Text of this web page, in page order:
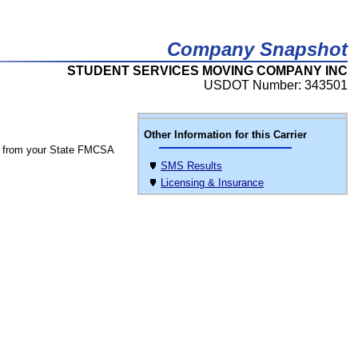
Company Snapshot
STUDENT SERVICES MOVING COMPANY INC
USDOT Number: 343501
Other Information for this Carrier
SMS Results
Licensing & Insurance
from your State FMCSA